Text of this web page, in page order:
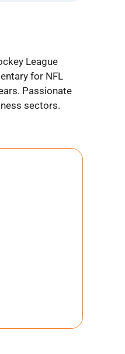
League
for NFL
Passionate
sectors.